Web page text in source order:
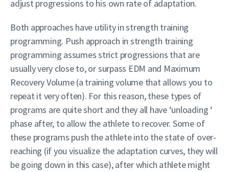
adjust progressions to his own rate of adaptation.
Both approaches have utility in strength training
programming. Push approach in strength training
programming assumes strict progressions that are
usually very close to, or surpass EDM and Maximum
Recovery Volume (a training volume that allows you to
repeat it very often). For this reason, these types of
programs are quite short and they all have ‘unloading ‘
phase after, to allow the athlete to recover. Some of
these programs push the athlete into the state of over-
reaching (if you visualize the adaptation curves, they will
be going down in this case), after which athlete might